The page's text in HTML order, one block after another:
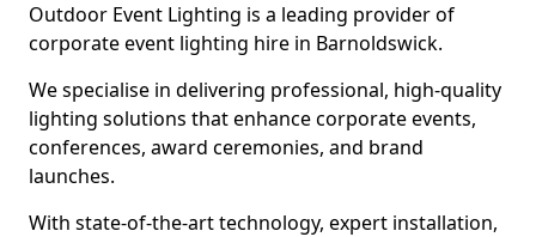
Outdoor Event Lighting is a leading provider of
corporate event lighting hire in Barnoldswick.
We specialise in delivering professional, high-quality
lighting solutions that enhance corporate events,
conferences, award ceremonies, and brand
launches.
With state-of-the-art technology, expert installation,